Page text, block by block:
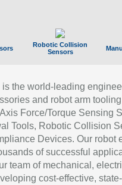
Robotic Collision
Sensors
is the world-leading
and robot arm
Force/Torque Sensing
Tools, Robotic Collision
Devices. Our robot
of successful
team of mechanical,
cost-effective,